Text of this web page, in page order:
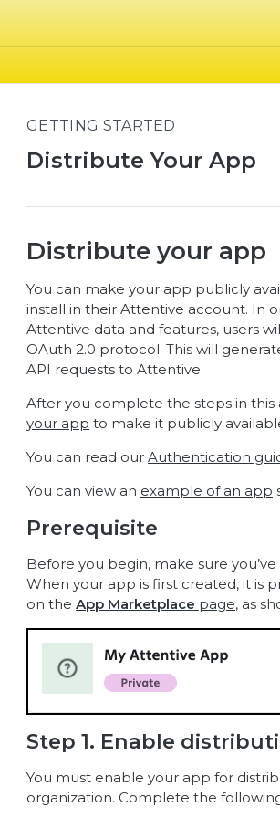
GETTING STARTED
Distribute Your App
Distribute your app
You can make your app publicly
install in their Attentive account. In
Attentive data and features, users
OAuth 2.0 protocol. This will
API requests to Attentive.
After you complete the steps in
your app to make it publicly
You can read our Authentication
You can view an example of an app
Prerequisite
Before you begin, make sure
When your app is first created, it is
on the App Marketplace page, as
Step 1. Enable
You must enable your app for
organization. Complete the